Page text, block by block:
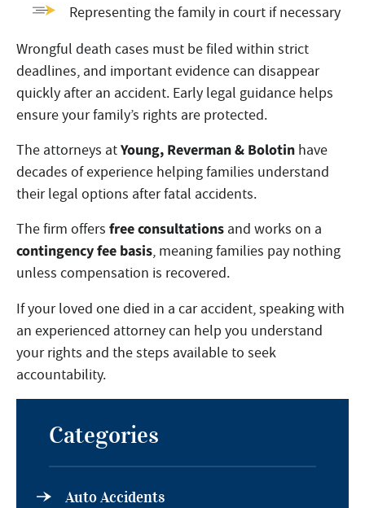
Representing the family in court if necessary
Wrongful death cases must be filed within strict
deadlines, and important evidence can disappear
quickly after an accident. Early legal guidance helps
ensure your family’s rights are protected.
The attorneys atYoung, Reverman & Bolotin have
decades of experience helping families understand
their legal options after fatal accidents.
The firm offers free consultations and works on a
contingency fee basis, meaning families pay nothing
unless compensation is recovered.
If your loved one died in a car accident, speaking with
an experienced attorney can help you understand
your rights and the steps available to seek
accountability.
Categories
Auto Accidents